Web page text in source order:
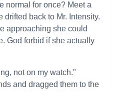
normal for once? Meet a
drifted back to Mr. Intensity.
approaching she could
God forbid if she actually
not on my watch."
and dragged them to the